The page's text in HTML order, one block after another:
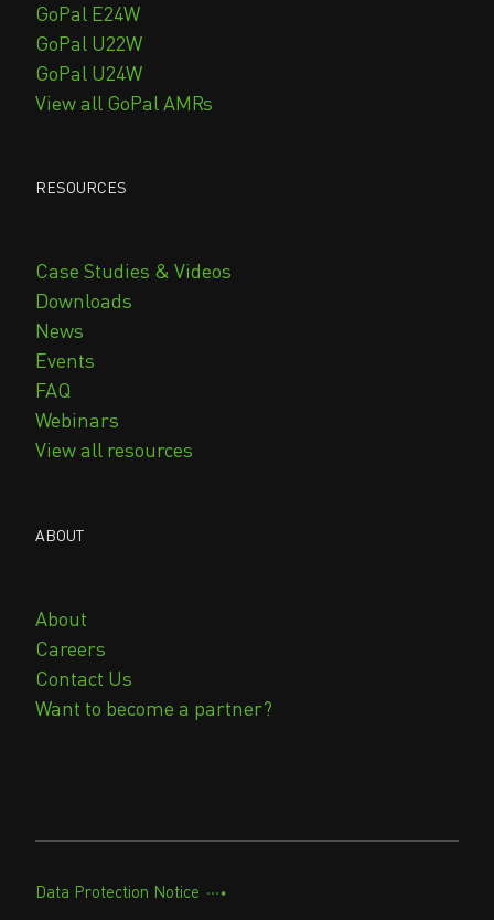
GoPal E24W
GoPal U22W
GoPal U24W
View all GoPal AMRs
RESOURCES
Case Studies & Videos
Downloads
News
Events
FAQ
Webinars
View all resources
ABOUT
About
Careers
Contact Us
Want to become a partner?
Data Protection Notice